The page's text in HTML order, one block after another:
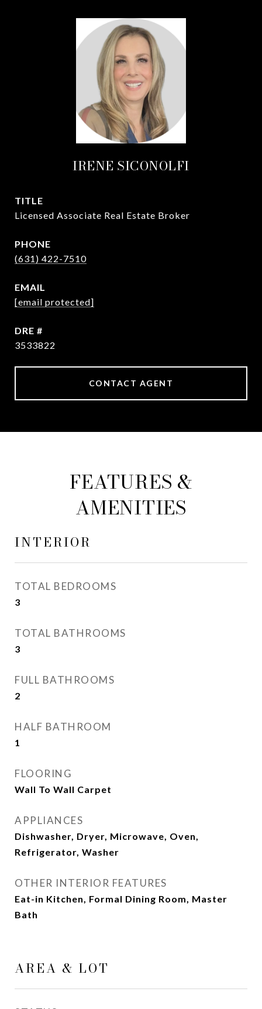
IRENE SICONOLFI
TITLE
Licensed Associate Real Estate Broker
PHONE
(631) 422-7510
EMAIL
[email protected]
DRE #
3533822
CONTACT AGENT
FEATURES &
AMENITIES
INTERIOR
TOTAL BEDROOMS
3
TOTAL BATHROOMS
3
FULL BATHROOMS
2
HALF BATHROOM
1
FLOORING
Wall To Wall Carpet
APPLIANCES
Dishwasher, Dryer, Microwave, Oven,
Refrigerator, Washer
OTHER INTERIOR FEATURES
Eat-in Kitchen, Formal Dining Room, Master
Bath
AREA & LOT